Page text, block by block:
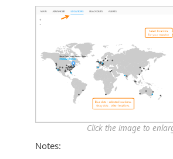
Click the image to
Notes: